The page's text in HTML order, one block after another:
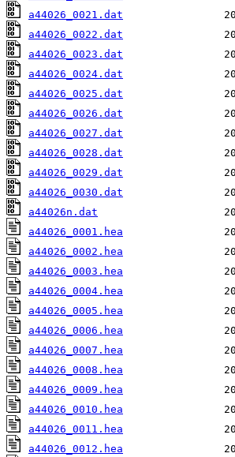
a44026_0021.dat
a44026_0022.dat
a44026_0023.dat
a44026_0024.dat
a44026_0025.dat
a44026_0026.dat
a44026_0027.dat
a44026_0028.dat
a44026_0029.dat
a44026_0030.dat
a44026n.dat
a44026_0001.hea
a44026_0002.hea
a44026_0003.hea
a44026_0004.hea
a44026_0005.hea
a44026_0006.hea
a44026_0007.hea
a44026_0008.hea
a44026_0009.hea
a44026_0010.hea
a44026_0011.hea
a44026_0012.hea